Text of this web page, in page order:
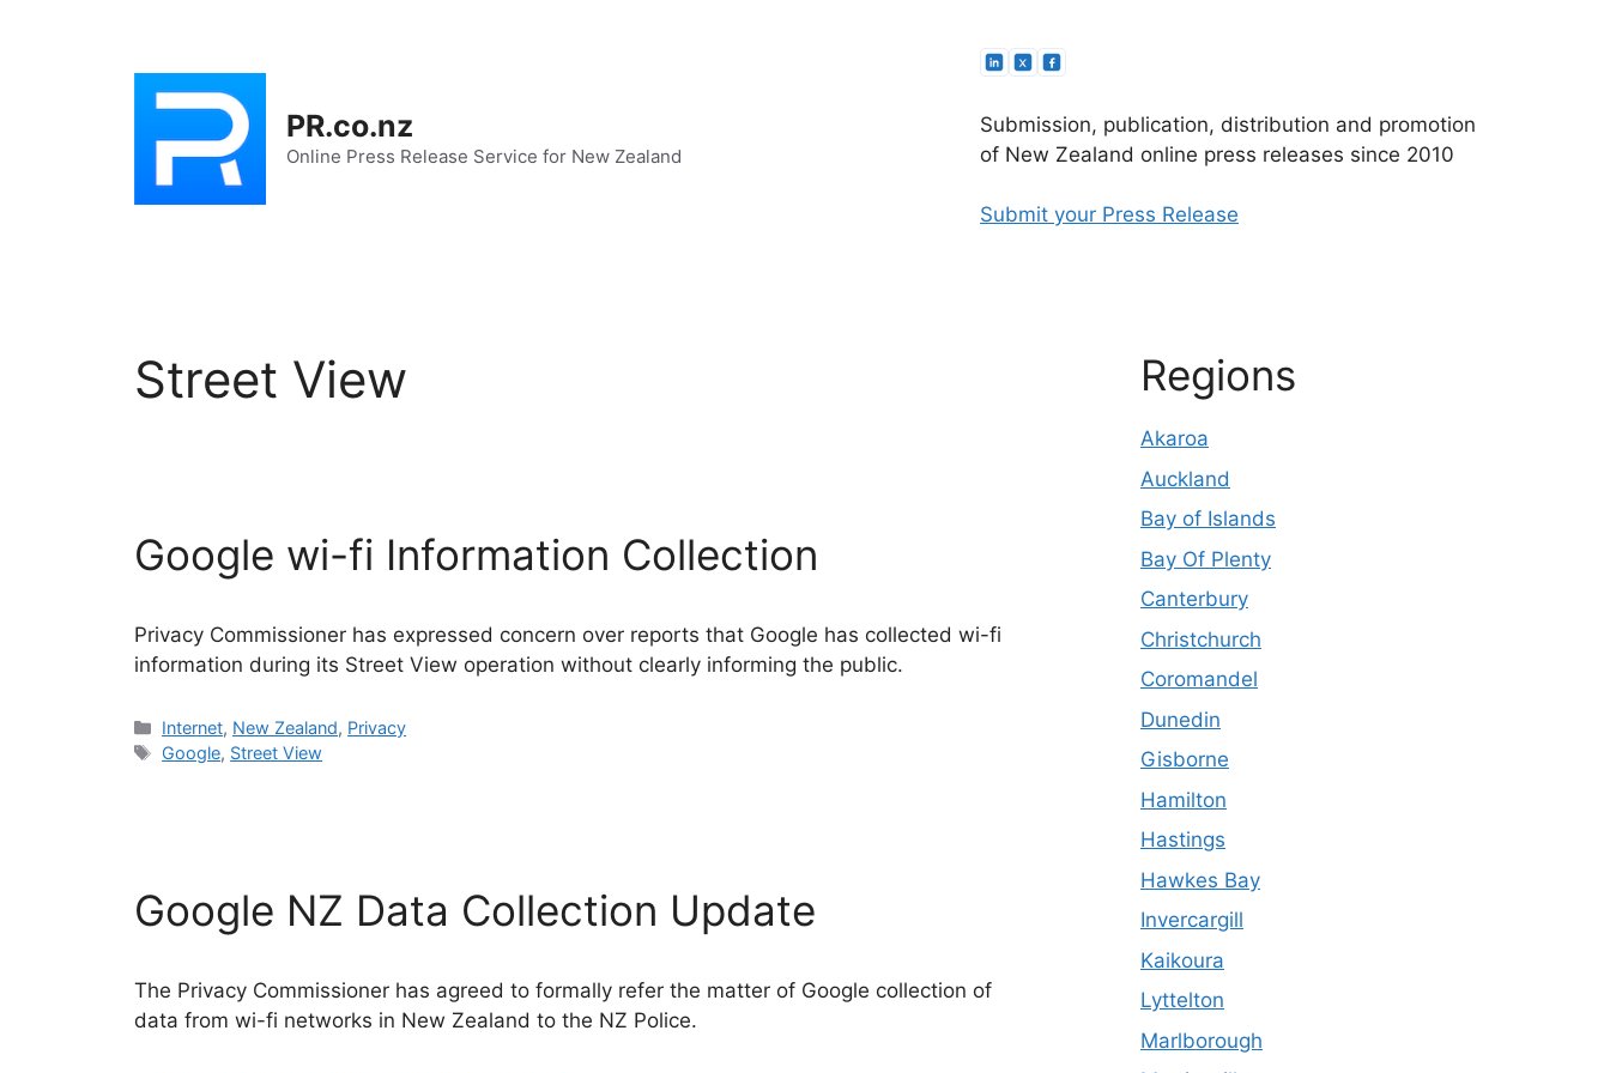
PR.co.nz
Online Press Release Service for New Zealand
Submission, publication, distribution and promotion
of New Zealand online press releases since 2010
Submit your Press Release
Street View
Google wi-fi Information Collection
Privacy Commissioner has expressed concern over reports that Google has collected wi-fi
information during its Street View operation without clearly informing the public.
Categories
Internet, New Zealand, Privacy
Tags
Google, Street View
Google NZ Data Collection Update
The Privacy Commissioner has agreed to formally refer the matter of Google collection of
data from wi-fi networks in New Zealand to the NZ Police.
Regions
Akaroa
Auckland
Bay of Islands
Bay Of Plenty
Canterbury
Christchurch
Coromandel
Dunedin
Gisborne
Hamilton
Hastings
Hawkes Bay
Invercargill
Kaikoura
Lyttelton
Marlborough